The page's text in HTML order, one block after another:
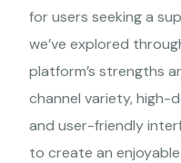
for users seeking a
we’ve explored
platform’s strengths
channel variety, high-
and user-friendly
to create an